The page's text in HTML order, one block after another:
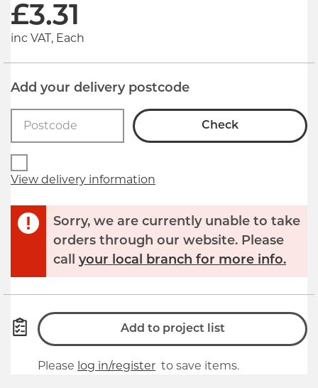
£3.31
inc VAT, Each
Add your delivery postcode
Check
View delivery information
Sorry, we are currently unable to take
orders through our website. Please
call your local branch for more info.
Add to project list
Please log in/register to save items.